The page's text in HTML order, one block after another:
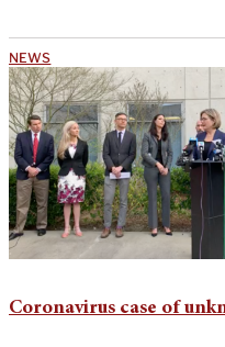
NEWS
Coronavirus case of